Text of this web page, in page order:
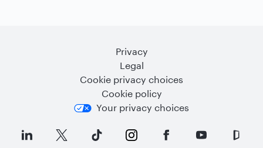
Privacy
Legal
Cookie privacy choices
Cookie policy
Your privacy choices